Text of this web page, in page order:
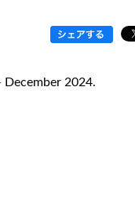
2024.